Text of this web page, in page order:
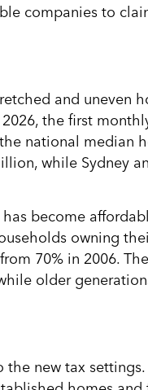
companies to
and uneven
the first
national median
while Sydney
become
owning
70% in 2006.
older
new tax